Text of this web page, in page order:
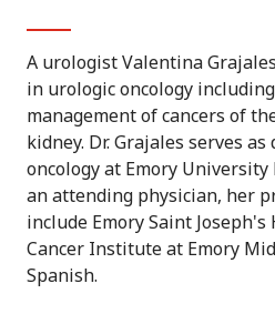
A urologist Valentina
in urologic oncology
management of cancers of
kidney. Dr. Grajales serves
oncology at Emory
an attending physician, her
include Emory Saint
Cancer Institute at Emory
Spanish.